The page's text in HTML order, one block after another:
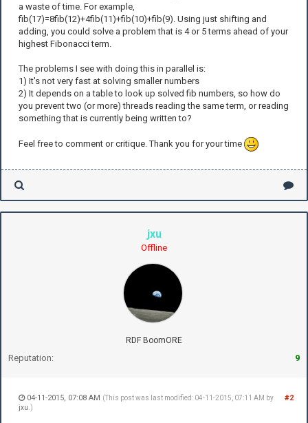
a waste of time. For example,
fib(17)=8fib(12)+4fib(11)+fib(10)+fib(9). Using just shifting and
adding, you could solve a problem that is 4 or 5 terms ahead of your
highest Fibonacci term.
The problems I see with doing this in parallel is:
1) It's not very fast at solving smaller numbers
2) It depends on a table to look up solved fib numbers, so how do
you prevent two (or more) threads reading the same term, or reading
something that is currently being written to?
Feel free to comment or critique. Thank you for your time
jxu
Offline
RDF BoomORE
Reputation: 9
#2
04-11-2015, 07:08 AM (This post was last modified: 04-11-2015, 07:11 AM by
jxu .)